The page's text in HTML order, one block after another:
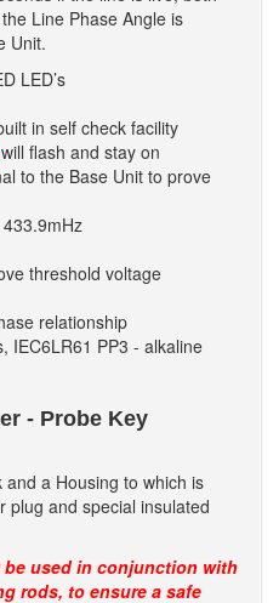
Line Phase Angle is
Unit.
LED’s
in self check facility
will flash and stay on
to the Base Unit to prove
threshold voltage
relationship
IEC6LR61 PP3 - alkaline
- Probe Key
a Housing to which is
plug and special insulated
be used in conjunction with
rods, to ensure a safe